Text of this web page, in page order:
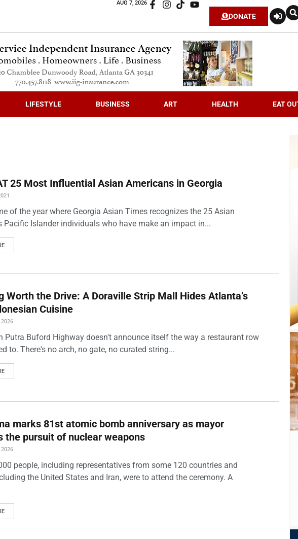
AUG 7, 2026
DONATE
LIFESTYLE BUSINESS ART HEALTH EAT
25 Most Influential Asian Americans in Georgia
of the year where Georgia Asian Times recognizes the 25 Asian
Pacific Islander individuals who have make an impact in...
Worth the Drive: A Doraville Strip Mall Hides Atlanta’s
Cuisine
2026
Putra Buford Highway doesn't announce itself the way a restaurant row
to. There's no arch, no gate, no curated string...
marks 81st atomic bomb anniversary as mayor
the pursuit of nuclear weapons
2026
people, including representatives from some 120 countries and
the United States and Iran, were to attend the ceremony. A